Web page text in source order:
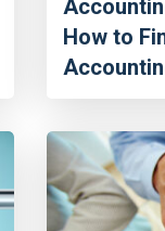
How to